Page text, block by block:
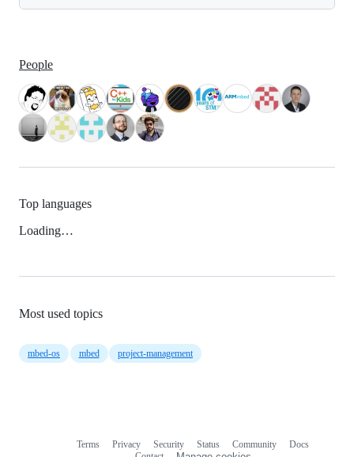
People
Top languages
Loading…
Most used topics
mbed-os mbed project-management
Terms Privacy Security Status Community
Docs